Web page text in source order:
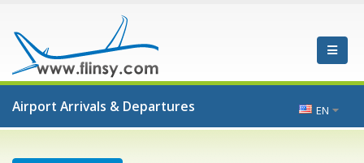
Airport Arrivals & Departures EN